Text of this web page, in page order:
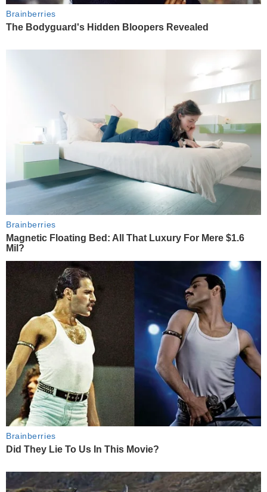
Brainberries
The Bodyguard's Hidden Bloopers Revealed
Brainberries
Magnetic Floating Bed: All That Luxury For Mere $1.6
Mil?
Brainberries
Did They Lie To Us In This Movie?